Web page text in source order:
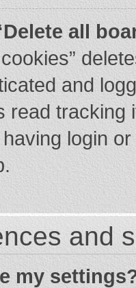
all
and
read tracking
login
and
my